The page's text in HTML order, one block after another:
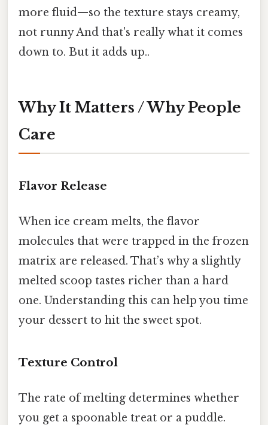
more fluid—so the texture stays creamy,
not runny And that's really what it comes
down to. But it adds up..
Why It Matters / Why People
Care
Flavor Release
When ice cream melts, the flavor
molecules that were trapped in the frozen
matrix are released. That’s why a slightly
melted scoop tastes richer than a hard
one. Understanding this can help you time
your dessert to hit the sweet spot.
Texture Control
The rate of melting determines whether
you get a spoonable treat or a puddle.